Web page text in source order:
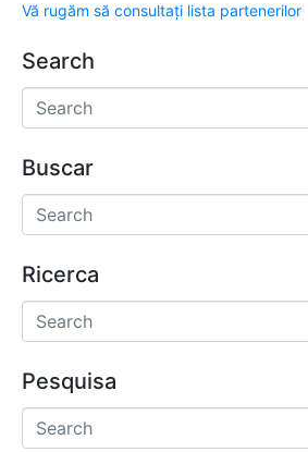
Vă rugăm să consultați lista partenerilor
Search
Buscar
Ricerca
Pesquisa